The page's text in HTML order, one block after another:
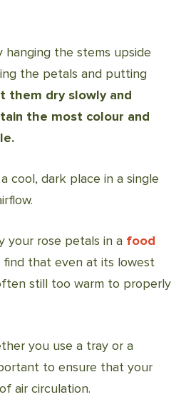
hanging the stems upside
the petals and putting
them dry slowly and
the most colour and
cool, dark place in a single
your rose petals in a food
find that even at its lowest
still too warm to properly
you use a tray or a
to ensure that your
air circulation.